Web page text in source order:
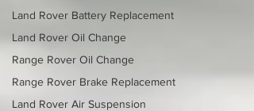
Land Rover Battery Replacement
Land Rover Oil Change
Range Rover Oil Change
Range Rover Brake Replacement
Land Rover Air Suspension